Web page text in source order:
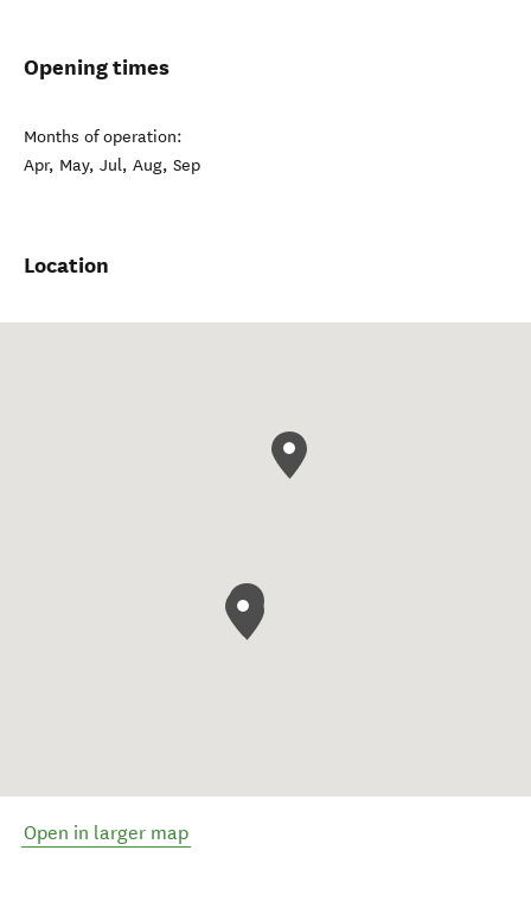
Opening times
Months of operation:
Apr, May, Jul, Aug, Sep
Location
Open in larger map